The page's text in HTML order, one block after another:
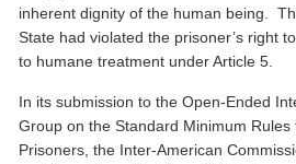
inherent dignity of the human being.
State had violated the prisoner’s right
to humane treatment under Article 5.
In its submission to the Open-Ended
Group on the Standard Minimum
Prisoners, the Inter-American